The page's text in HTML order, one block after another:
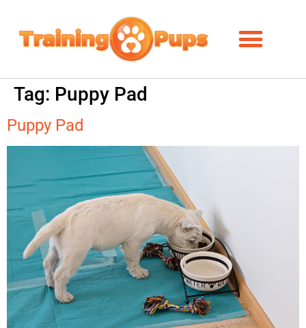
Tag: Puppy Pad
Puppy Pad